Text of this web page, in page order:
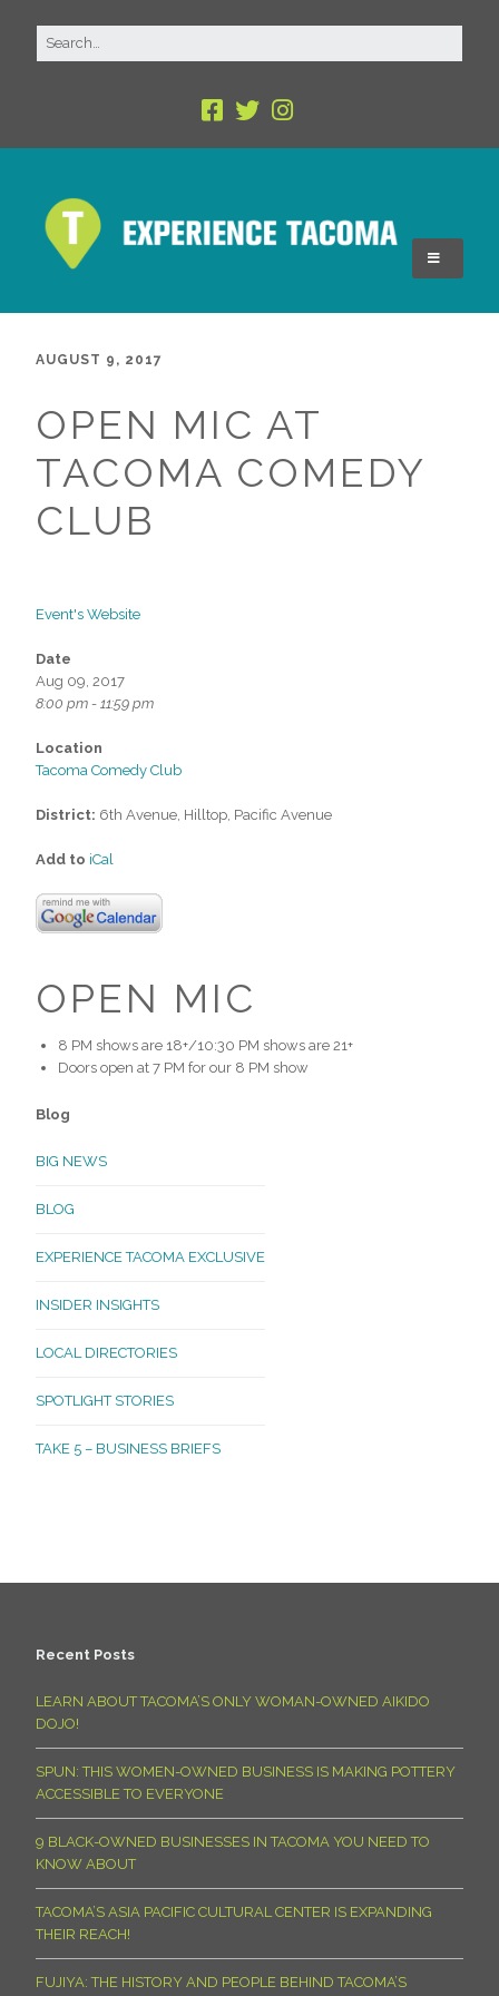
AUGUST 9, 2017
OPEN MIC AT
TACOMA COMEDY
CLUB
Event's Website
Date
Aug 09, 2017
8:00 pm - 11:59 pm
Location
Tacoma Comedy Club
District: 6th Avenue, Hilltop, Pacific Avenue
Add to iCal
OPEN MIC
8 PM shows are 18+/10:30 PM shows are 21+
Doors open at 7 PM for our 8 PM show
Blog
BIG NEWS
BLOG
EXPERIENCE TACOMA EXCLUSIVE
INSIDER INSIGHTS
LOCAL DIRECTORIES
SPOTLIGHT STORIES
TAKE 5 – BUSINESS BRIEFS
Recent Posts
LEARN ABOUT TACOMA’S ONLY WOMAN-OWNED AIKIDO
DOJO!
SPUN: THIS WOMEN-OWNED BUSINESS IS MAKING POTTERY
ACCESSIBLE TO EVERYONE
9 BLACK-OWNED BUSINESSES IN TACOMA YOU NEED TO
KNOW ABOUT
TACOMA’S ASIA PACIFIC CULTURAL CENTER IS EXPANDING
THEIR REACH!
FUJIYA: THE HISTORY AND PEOPLE BEHIND TACOMA’S